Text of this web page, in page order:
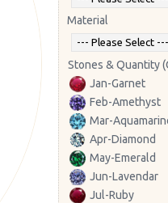
Material
Stones & Quantity
Jan-Garnet
Feb-Amethyst
Mar-
Apr-Diamond
May-Emerald
Jun-Lavendar
Jul-Ruby